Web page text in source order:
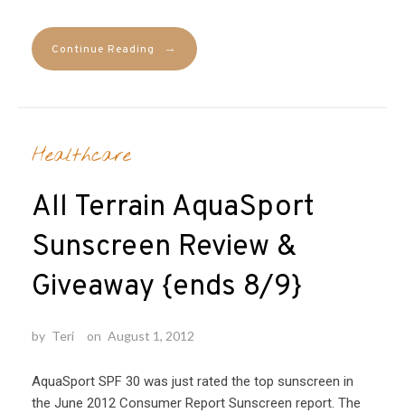
Continue Reading →
Healthcare
All Terrain AquaSport
Sunscreen Review &
Giveaway {ends 8/9}
by Teri on August 1, 2012
AquaSport SPF 30 was just rated the top sunscreen in
the June 2012 Consumer Report Sunscreen report. The